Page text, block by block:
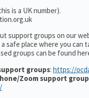
is a UK number).
support groups on our
safe place where you can
groups can be found
groups: https://
Zoom support